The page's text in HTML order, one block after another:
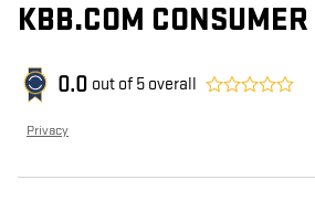
KBB.COM
0.0 out of 5 overall
Privacy